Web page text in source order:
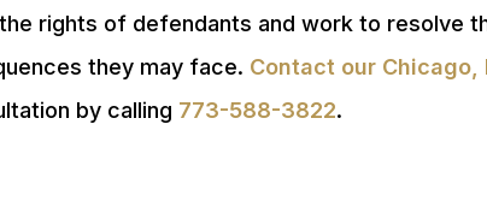
rights of defendants and work to resolve
they may face. Contact our Chicago,
by calling 773-588-3822.